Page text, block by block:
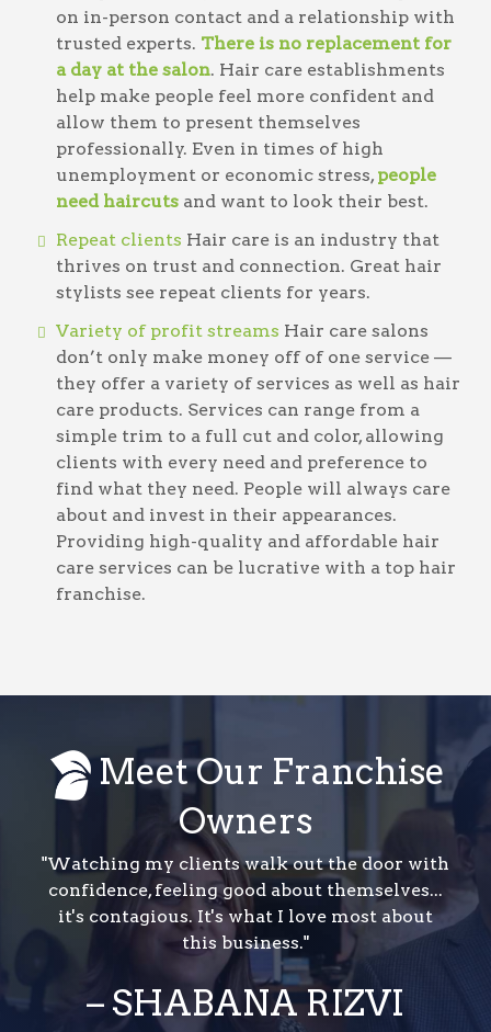
on in-person contact and a relationship with
trusted experts. There is no replacement for
a day at the salon. Hair care establishments
help make people feel more confident and
allow them to present themselves
professionally. Even in times of high
unemployment or economic stress, people
need haircuts and want to look their best.
Repeat clients Hair care is an industry that
thrives on trust and connection. Great hair
stylists see repeat clients for years.
Variety of profit streams Hair care salons
don’t only make money off of one service —
they offer a variety of services as well as hair
care products. Services can range from a
simple trim to a full cut and color, allowing
clients with every need and preference to
find what they need. People will always care
about and invest in their appearances.
Providing high-quality and affordable hair
care services can be lucrative with a top hair
franchise.
Meet Our Franchise
Owners
"Watching my clients walk out the door with
confidence, feeling good about themselves...
it's contagious. It's what I love most about
this business."
– SHABANA RIZVI